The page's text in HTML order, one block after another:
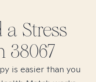
a Stress
38067
is easier than you